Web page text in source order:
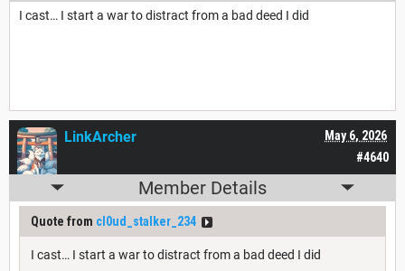
I cast… I start a war to distract from a bad deed I did
#4640
May 6, 2026
LinkArcher
Member Details
Quote from cl0ud_stalker_234
I cast… I start a war to distract from a bad deed I did